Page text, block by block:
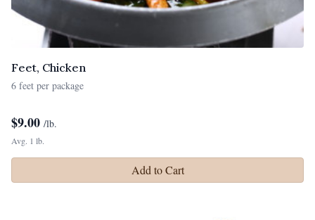
Feet, Chicken
6 feet per package
$9.00 /lb.
Avg. 1 lb.
Add to Cart